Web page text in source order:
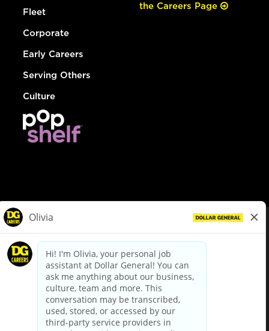
Fleet
Corporate
Early Careers
Serving Others
Culture
the Careers Page
dollargeneral.com|Privacy Policy|Terms & Conditions
Your Privacy Choices
California Employee and Third Party Privacy Policy
Applicant Privacy Notice